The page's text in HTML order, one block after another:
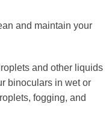
and maintain your
and other liquids
binoculars in wet or
fogging, and